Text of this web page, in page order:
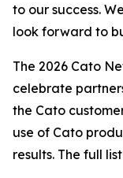
to our success.
look forward to
The 2026 Cato
celebrate
the Cato
use of Cato
results. The full